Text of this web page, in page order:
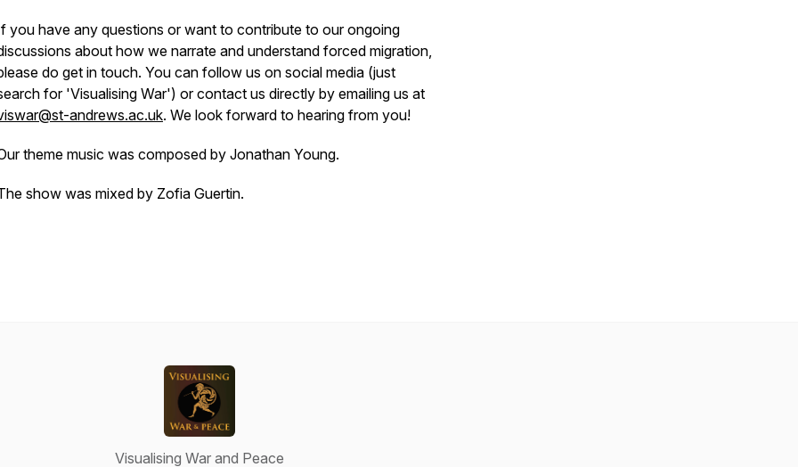
you have any questions or want to contribute to our ongoing
about how we narrate and understand forced migration,
do get in touch. You can follow us on social media (just
for 'Visualising War') or contact us directly by emailing us at
andrews.ac.uk. We look forward to hearing from you!
theme music was composed by Jonathan Young.
show was mixed by Zofia Guertin.
Visualising War and Peace